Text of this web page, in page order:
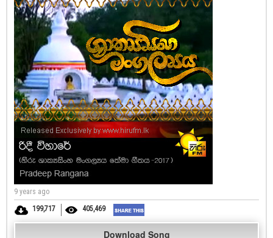
9 years ago
199,717
405,469
Download Song